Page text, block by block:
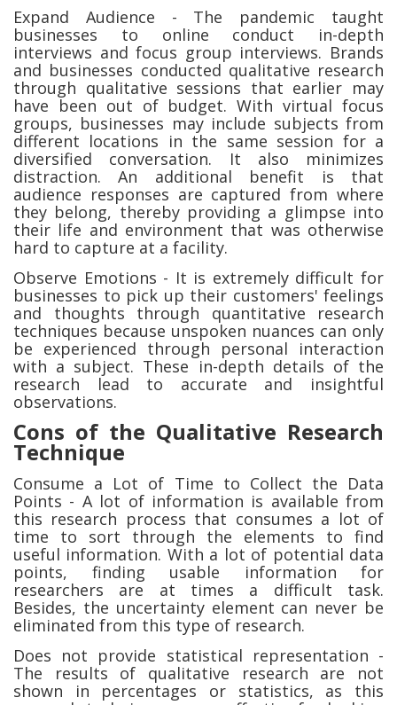
Expand Audience - The pandemic taught
businesses to online conduct in-depth
interviews and focus group interviews. Brands
and businesses conducted qualitative research
through qualitative sessions that earlier may
have been out of budget. With virtual focus
groups, businesses may include subjects from
different locations in the same session for a
diversified conversation. It also minimizes
distraction. An additional benefit is that
audience responses are captured from where
they belong, thereby providing a glimpse into
their life and environment that was otherwise
hard to capture at a facility.
Observe Emotions - It is extremely difficult for
businesses to pick up their customers' feelings
and thoughts through quantitative research
techniques because unspoken nuances can only
be experienced through personal interaction
with a subject. These in-depth details of the
research lead to accurate and insightful
observations.
Cons of the Qualitative Research
Technique
Consume a Lot of Time to Collect the Data
Points - A lot of information is available from
this research process that consumes a lot of
time to sort through the elements to find
useful information. With a lot of potential data
points, finding usable information for
researchers are at times a difficult task.
Besides, the uncertainty element can never be
eliminated from this type of research.
Does not provide statistical representation -
The results of qualitative research are not
shown in percentages or statistics, as this